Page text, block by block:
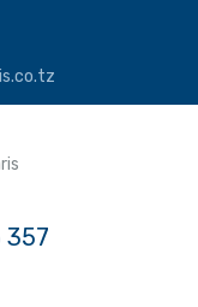
357